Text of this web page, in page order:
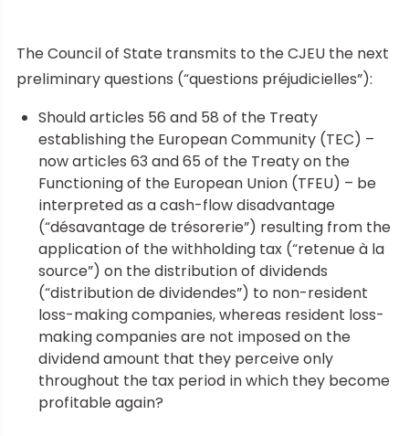
The Council of State transmits to the CJEU the next
preliminary questions (“questions préjudicielles”):
Should articles 56 and 58 of the Treaty
establishing the European Community (TEC) –
now articles 63 and 65 of the Treaty on the
Functioning of the European Union (TFEU) – be
interpreted as a cash-flow disadvantage
(“désavantage de trésorerie”) resulting from the
application of the withholding tax (“retenue à la
source”) on the distribution of dividends
(“distribution de dividendes”) to non-resident
loss-making companies, whereas resident loss-
making companies are not imposed on the
dividend amount that they perceive only
throughout the tax period in which they become
profitable again?